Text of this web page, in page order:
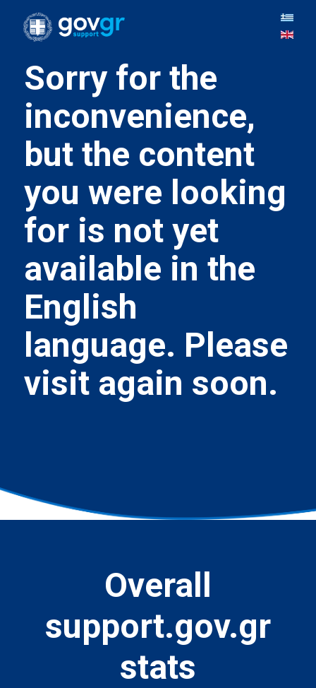
Sorry for the
inconvenience,
but the content
you were looking
for is not yet
available in the
English
language. Please
visit again soon.
Overall
support.gov.gr
stats